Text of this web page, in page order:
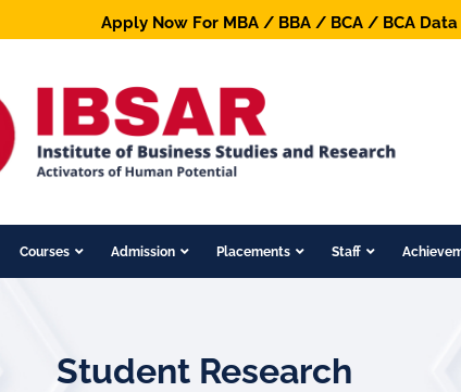
Apply Now For MBA / BBA / BCA / BCA Data
Courses Admission Placements Staff
Student Research